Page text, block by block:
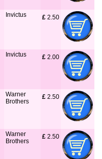
Invictus £ 2.50
Invictus £ 2.00
Warner
Brothers
£ 2.50
Warner
Brothers
£ 2.50